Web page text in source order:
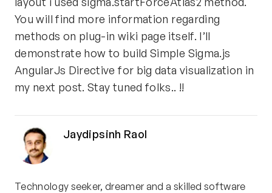
You will find more information regarding
methods on plug-in wiki page itself. I’ll
demonstrate how to build Simple Sigma.js
AngularJs Directive for big data visualization in
my next post. Stay tuned folks.. !!
Jaydipsinh Raol
Technology seeker, dreamer and a skilled software